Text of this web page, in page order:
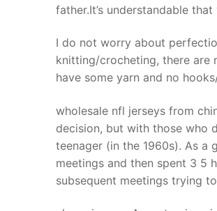
father.It’s understandable
I do not worry about
knitting/crocheting, there are
have some yarn and no
wholesale nfl jerseys from
decision, but with those who
teenager (in the 1960s). As a
meetings and then spent 3 5
subsequent meetings trying